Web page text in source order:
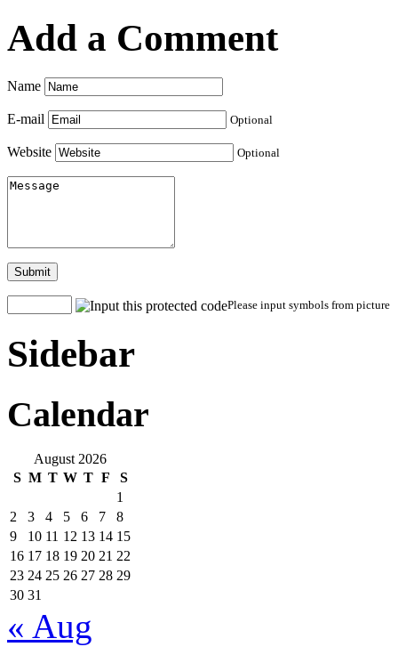
Add a Comment
Name
E-mail Optional
Website Optional
Submit
Please input symbols from picture
Sidebar
Calendar
August 2026
S M T W T F
S
1
2
3 4 5 6 7
8
9
10 11 12 13 14 15
16 17 18 19 20 21 22
23 24 25 26 27 28 29
30 31
« Aug